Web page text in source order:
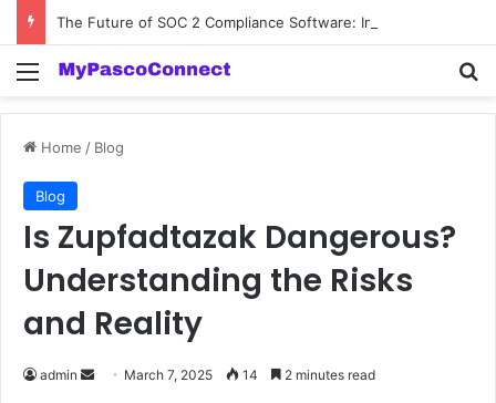
Menu
Home / Blog
Blog
Is Zupfadtazak Dangerous?
Understanding the Risks
and Reality
admin
Send March 7, 2025 14 2 minutes read